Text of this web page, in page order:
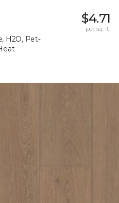
H2O, Pet-
$4.71
per sq. ft.